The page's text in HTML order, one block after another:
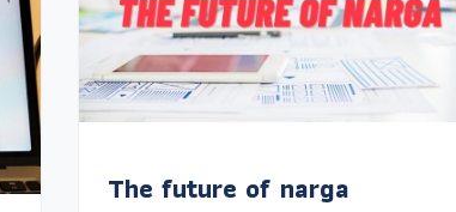
The future of narga